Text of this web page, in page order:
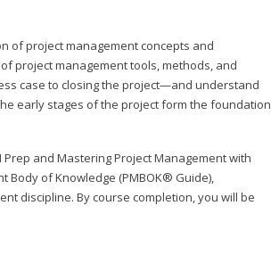
of project management concepts and
project management tools, methods, and
case to closing the project—and understand
early stages of the project form the foundation
and Mastering Project Management with
Body of Knowledge (PMBOK® Guide),
discipline. By course completion, you will be